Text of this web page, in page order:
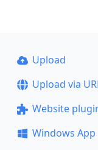
Upload
Upload via
Website
Windows App